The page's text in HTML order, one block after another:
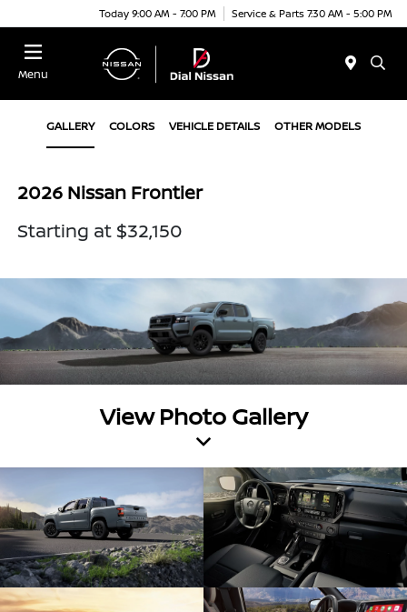
Today 9:00 AM - 7:00 PM Service & Parts 7:30 AM - 5:00 PM
Menu
GALLERY COLORS VEHICLE DETAILS OTHER MODELS
2026 Nissan Frontier
Starting at $32,150
View Photo Gallery